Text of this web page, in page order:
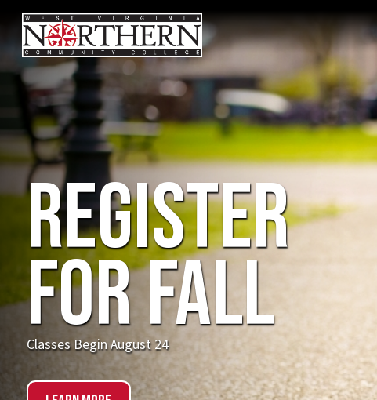
Coming
Fall
2026!
NEW! Advanced Manufacturing & Automation
Program on our Weirton Campus: Train for high-
demand careers in robotics, automation, and
advanced manufacturing !
Explore Now!